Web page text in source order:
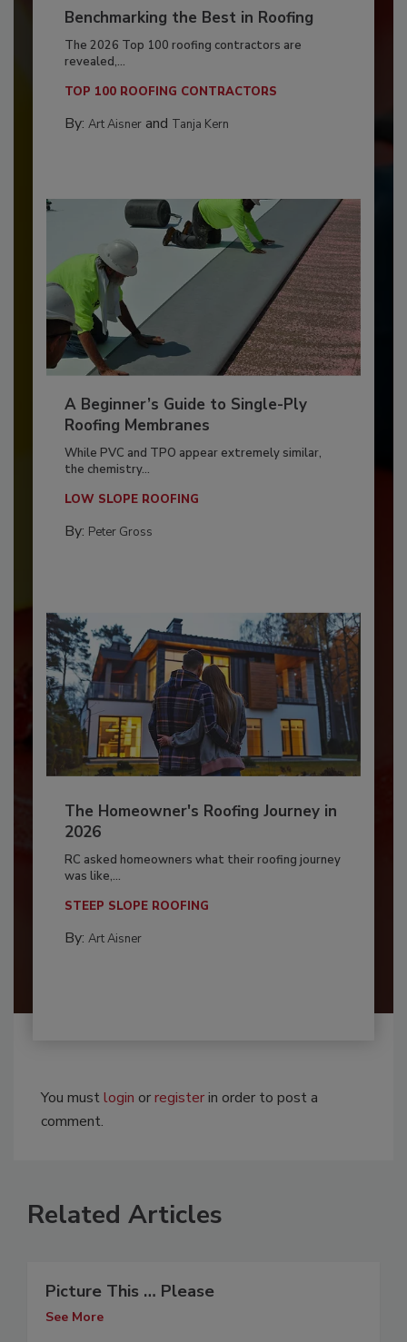
Benchmarking the Best in Roofing
The 2026 Top 100 roofing contractors are
revealed,...
TOP 100 ROOFING CONTRACTORS
By: Art Aisnerand Tanja Kern
A Beginner’s Guide to Single-Ply
Roofing Membranes
While PVC and TPO appear extremely similar,
the chemistry...
LOW SLOPE ROOFING
By: Peter Gross
The Homeowner's Roofing Journey in
2026
RC asked homeowners what their roofing journey
was like,...
STEEP SLOPE ROOFING
By: Art Aisner
You mustlogin orregisterin order to post a
comment.
Related Articles
Picture This … Please
See More